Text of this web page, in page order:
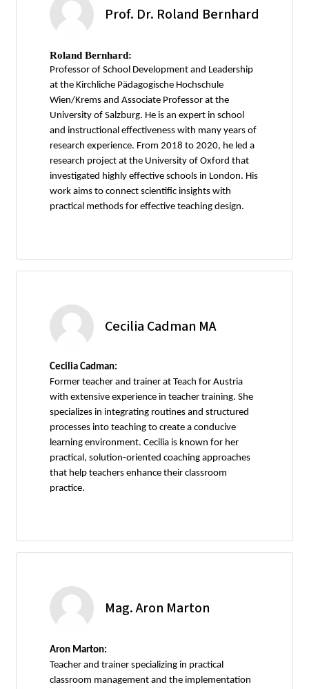
Prof. Dr. Roland Bernhard
Roland Bernhard:
Professor of School Development and Leadership
at the Kirchliche Pädagogische Hochschule
Wien/Krems and Associate Professor at the
University of Salzburg. He is an expert in school
and instructional effectiveness with many years of
research experience. From 2018 to 2020, he led a
research project at the University of Oxford that
investigated highly effective schools in London. His
work aims to connect scientific insights with
practical methods for effective teaching design.
Cecilia Cadman MA
Cecilia Cadman:
Former teacher and trainer at Teach for Austria
with extensive experience in teacher training. She
specializes in integrating routines and structured
processes into teaching to create a conducive
learning environment. Cecilia is known for her
practical, solution-oriented coaching approaches
that help teachers enhance their classroom
practice.
Mag. Aron Marton
Aron Marton:
Teacher and trainer specializing in practical
classroom management and the implementation